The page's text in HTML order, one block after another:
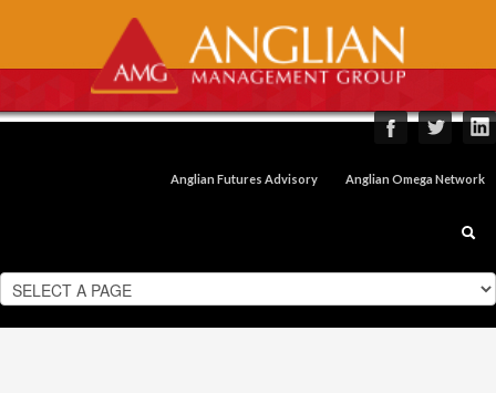
Anglian Futures Advisory Anglian Omega Network